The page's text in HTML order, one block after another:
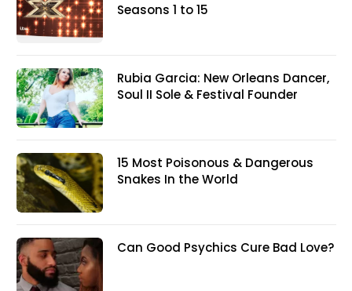
Seasons 1 to 15
Rubia Garcia: New Orleans Dancer,
Soul II Sole & Festival Founder
15 Most Poisonous & Dangerous
Snakes In the World
Can Good Psychics Cure Bad Love?